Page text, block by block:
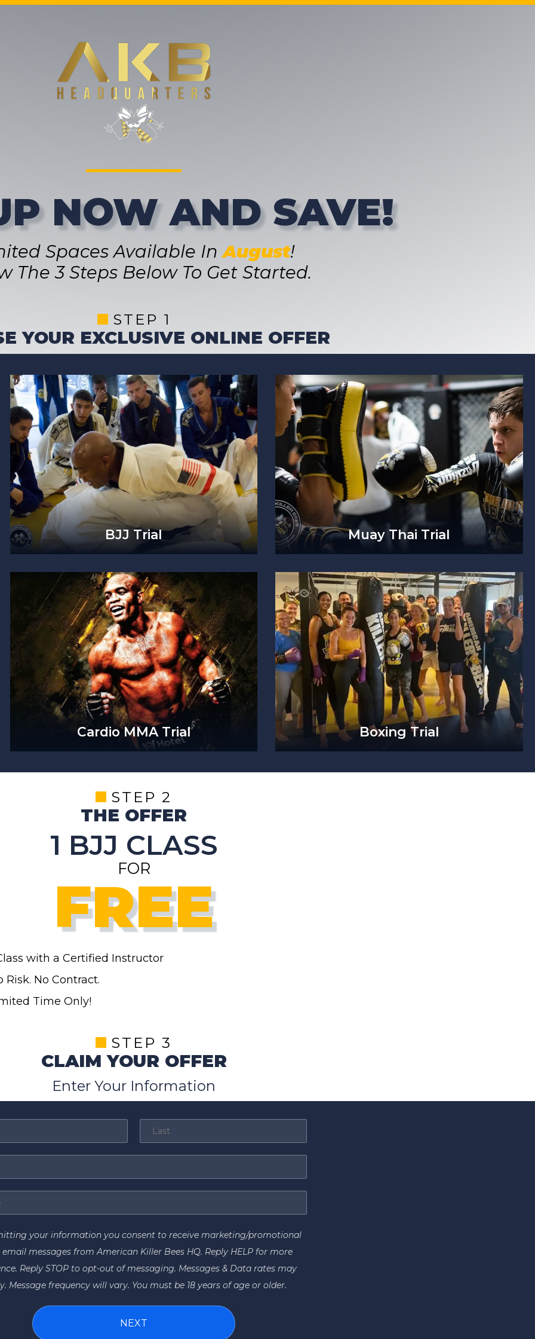
NOW AND SAVE!
Spaces Available InAugust!
The 3 Steps Below To Get Started.
STEP 1
YOUR EXCLUSIVE ONLINE OFFER
BJJ Trial Muay Thai Trial
Cardio MMA Trial Boxing Trial
STEP 2
THE OFFER
1 BJJ CLASS
FOR
FREE
with a Certified Instructor
Risk. No Contract.
Time Only!
STEP 3
CLAIM YOUR OFFER
Enter Your Information
your information you consent to receive marketing/promotional
email messages from American Killer Bees HQ. Reply HELP for more
Reply STOP to opt-out of messaging. Messages & Data rates may
Message frequency will vary. You must be 18 years of age or older.